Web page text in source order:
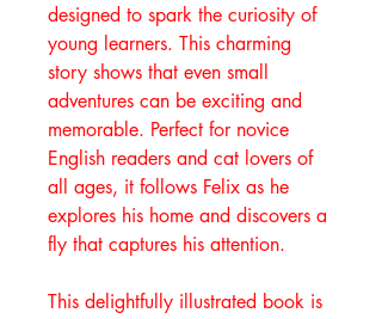
designed to spark the curiosity of
young learners. This charming
story shows that even small
adventures can be exciting and
memorable. Perfect for novice
English readers and cat lovers of
all ages, it follows Felix as he
explores his home and discovers a
fly that captures his attention.
This delightfully illustrated book is